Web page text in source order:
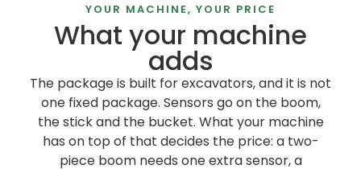
YOUR MACHINE, YOUR PRICE
What your machine
adds
The package is built for excavators, and it is not
one fixed package. Sensors go on the boom,
the stick and the bucket. What your machine
has on top of that decides the price: a two-
piece boom needs one extra sensor, a